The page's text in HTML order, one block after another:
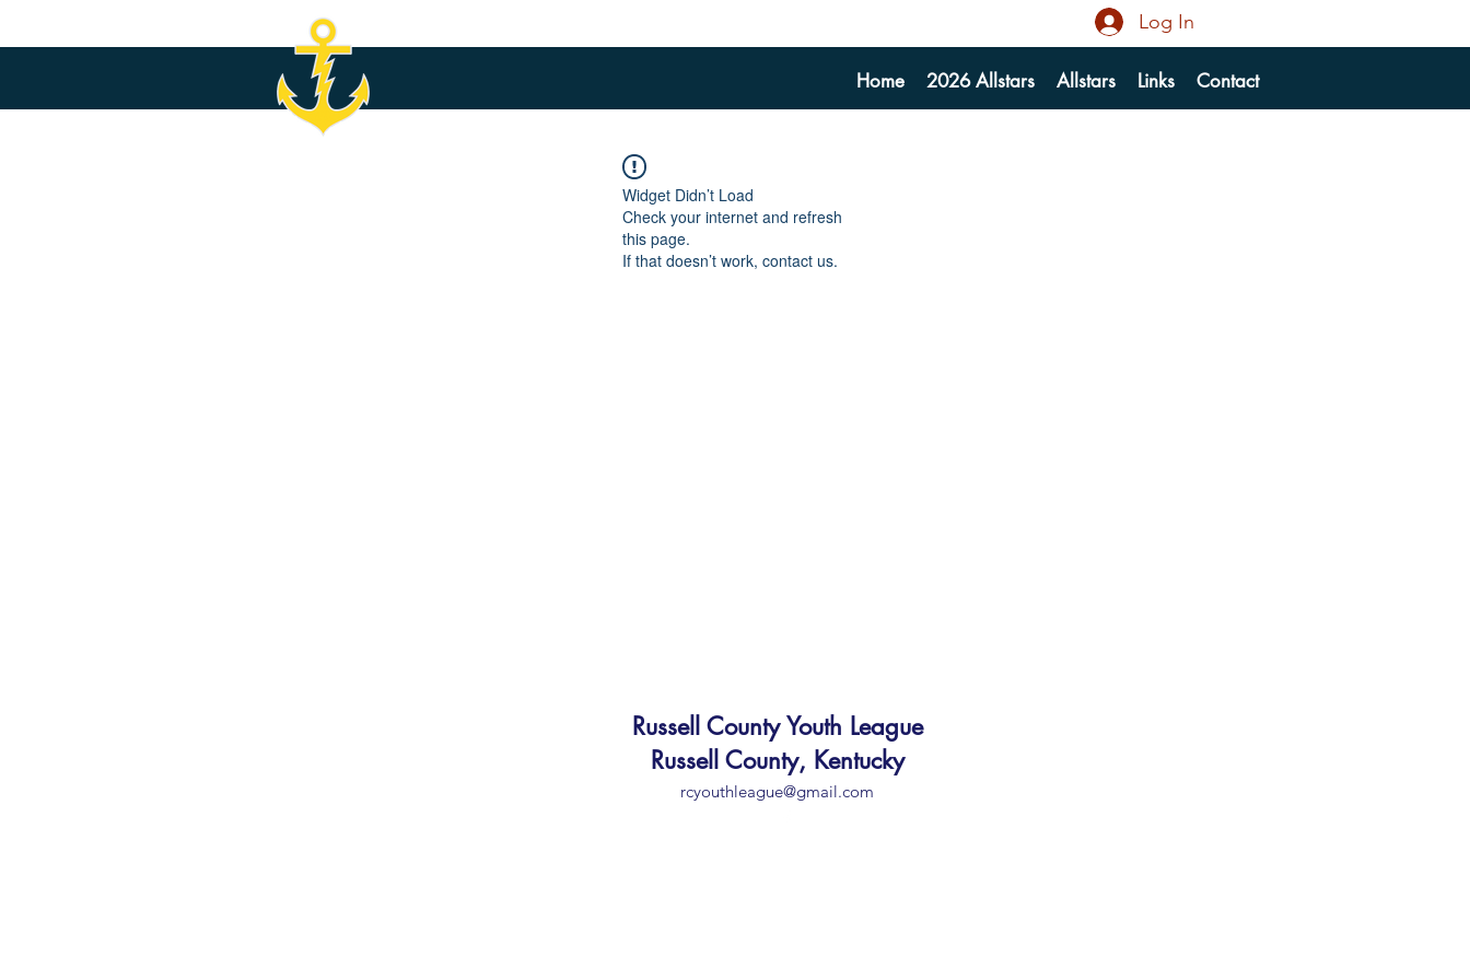
Home 2026 Allstars Allstars Links Contact
Log In
Widget Didn’t Load
Check your internet and refresh
this page.
If that doesn’t work, contact us.
Russell County Youth League
Russell County, Kentucky
rcyouthleague@gmail.com